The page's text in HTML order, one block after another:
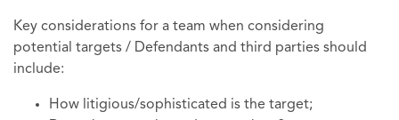
Key considerations for a team when considering
potential targets / Defendants and third parties should
include:
How litigious/sophisticated is the target;